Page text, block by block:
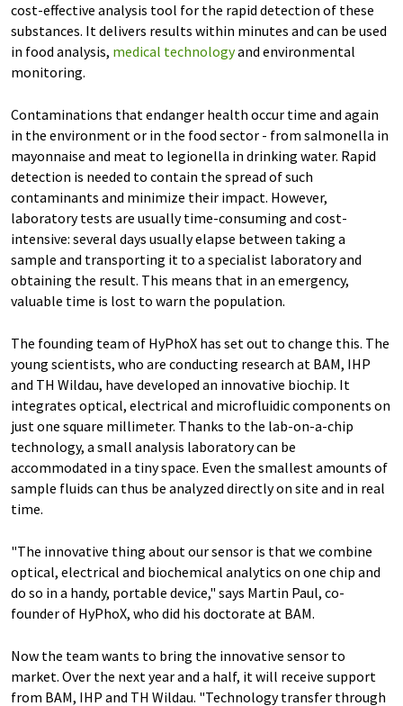
cost-effective analysis tool for the rapid detection of these
substances. It delivers results within minutes and can be used
in food analysis, medical technologyand environmental
monitoring.
Contaminations that endanger health occur time and again
in the environment or in the food sector - from salmonella in
mayonnaise and meat to legionella in drinking water. Rapid
detection is needed to contain the spread of such
contaminants and minimize their impact. However,
laboratory tests are usually time-consuming and cost-
intensive: several days usually elapse between taking a
sample and transporting it to a specialist laboratory and
obtaining the result. This means that in an emergency,
valuable time is lost to warn the population.
The founding team of HyPhoX has set out to change this. The
young scientists, who are conducting research at BAM, IHP
and TH Wildau, have developed an innovative biochip. It
integrates optical, electrical and microfluidic components on
just one square millimeter. Thanks to the lab-on-a-chip
technology, a small analysis laboratory can be
accommodated in a tiny space. Even the smallest amounts of
sample fluids can thus be analyzed directly on site and in real
time.
"The innovative thing about our sensor is that we combine
optical, electrical and biochemical analytics on one chip and
do so in a handy, portable device," says Martin Paul, co-
founder of HyPhoX, who did his doctorate at BAM.
Now the team wants to bring the innovative sensor to
market. Over the next year and a half, it will receive support
from BAM, IHP and TH Wildau. "Technology transfer through